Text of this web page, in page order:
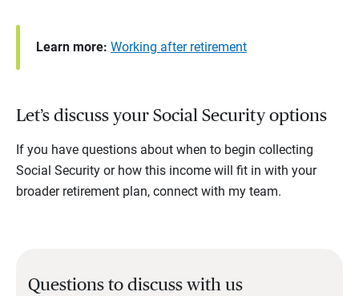
Learn more: Working after retirement
Let’s discuss your Social Security options
If you have questions about when to begin collecting
Social Security or how this income will fit in with your
broader retirement plan, connect with my team.
Questions to discuss with us